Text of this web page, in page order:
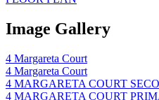
Image Gallery
4 Margareta Court
4 Margareta Court
4 MARGARETA COURT
4 MARGARETA COURT